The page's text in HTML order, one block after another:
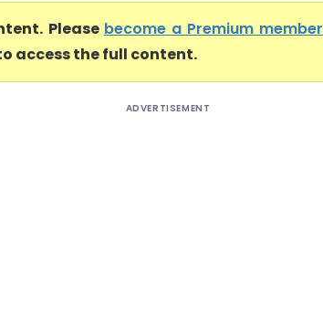
Please become a Premium member
access the full content.
ADVERTISEMENT